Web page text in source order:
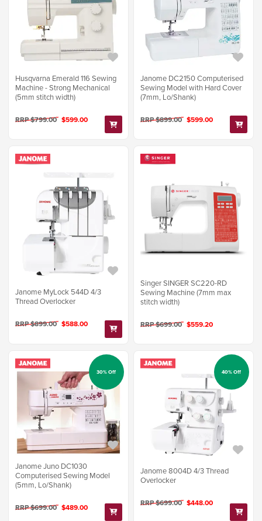
Husqvarna Emerald 116 Sewing
Machine - Strong Mechanical
(5mm stitch width)
RRP $799.00 $599.00
Janome DC2150 Computerised
Sewing Model with Hard Cover
(7mm, Lo/Shank)
RRP $899.00 $599.00
Janome MyLock 544D 4/3
Thread Overlocker
RRP $899.00 $588.00
Singer SINGER SC220-RD
Sewing Machine (7mm max
stitch width)
RRP $699.00 $559.20
Janome Juno DC1030
Computerised Sewing Model
(5mm, Lo/Shank)
RRP $699.00 $489.00
30% Off
Janome 8004D 4/3 Thread
Overlocker
RRP $699.00 $448.00
40% Off